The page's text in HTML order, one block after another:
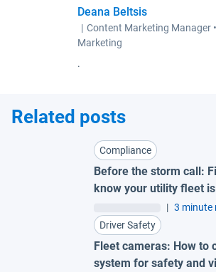
Deana Beltsis
| Content Marketing Manager
Marketing
.
Related posts
Compliance
Before the storm call:
know your utility fleet
| 3 minute
Driver Safety
Fleet cameras: How to
system for safety and